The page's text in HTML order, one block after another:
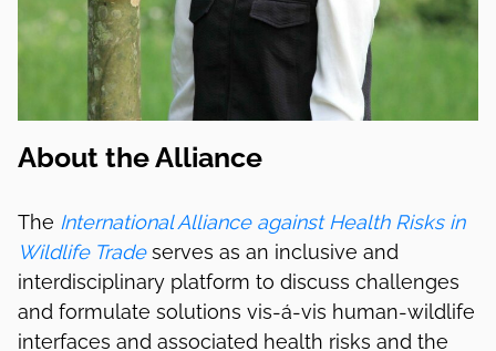
About the Alliance
The International Alliance against Health Risks in
Wildlife Tradeserves as an inclusive and
interdisciplinary platform to discuss challenges
and formulate solutions vis-á-vis human-wildlife
interfaces and associated health risks and the